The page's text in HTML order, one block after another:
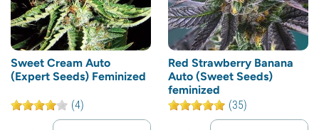
Sweet Cream Auto
(Expert Seeds) Feminized
(4)
Red Strawberry Banana
Auto (Sweet Seeds)
feminized
(35)